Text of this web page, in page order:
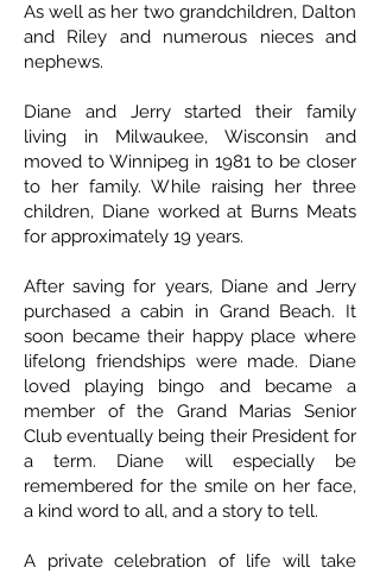
As well as her two grandchildren, Dalton
and Riley and numerous nieces and
nephews.
Diane and Jerry started their family
living in Milwaukee, Wisconsin and
moved to Winnipeg in 1981 to be closer
to her family. While raising her three
children, Diane worked at Burns Meats
for approximately 19 years.
After saving for years, Diane and Jerry
purchased a cabin in Grand Beach. It
soon became their happy place where
lifelong friendships were made. Diane
loved playing bingo and became a
member of the Grand Marias Senior
Club eventually being their President for
a term. Diane will especially be
remembered for the smile on her face,
a kind word to all, and a story to tell.
A private celebration of life will take